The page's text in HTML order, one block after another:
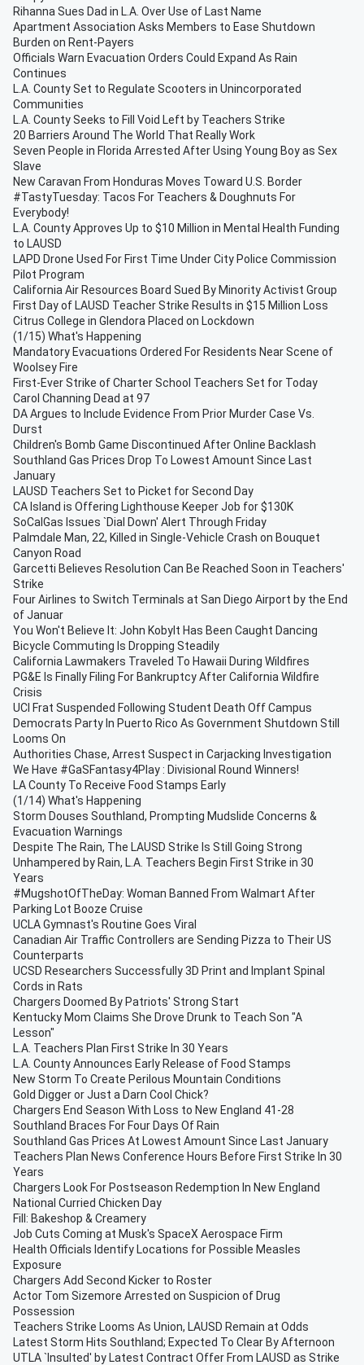
Rihanna Sues Dad in L.A. Over Use of Last Name
Apartment Association Asks Members to Ease Shutdown
Burden on Rent-Payers
Officials Warn Evacuation Orders Could Expand As Rain
Continues
L.A. County Set to Regulate Scooters in Unincorporated
Communities
L.A. County Seeks to Fill Void Left by Teachers Strike
20 Barriers Around The World That Really Work
Seven People in Florida Arrested After Using Young Boy as Sex
Slave
New Caravan From Honduras Moves Toward U.S. Border
#TastyTuesday: Tacos For Teachers & Doughnuts For
Everybody!
L.A. County Approves Up to $10 Million in Mental Health Funding
to LAUSD
LAPD Drone Used For First Time Under City Police Commission
Pilot Program
California Air Resources Board Sued By Minority Activist Group
First Day of LAUSD Teacher Strike Results in $15 Million Loss
Citrus College in Glendora Placed on Lockdown
(1/15) What's Happening
Mandatory Evacuations Ordered For Residents Near Scene of
Woolsey Fire
First-Ever Strike of Charter School Teachers Set for Today
Carol Channing Dead at 97
DA Argues to Include Evidence From Prior Murder Case Vs.
Durst
Children's Bomb Game Discontinued After Online Backlash
Southland Gas Prices Drop To Lowest Amount Since Last
January
LAUSD Teachers Set to Picket for Second Day
CA Island is Offering Lighthouse Keeper Job for $130K
SoCalGas Issues `Dial Down' Alert Through Friday
Palmdale Man, 22, Killed in Single-Vehicle Crash on Bouquet
Canyon Road
Garcetti Believes Resolution Can Be Reached Soon in Teachers'
Strike
Four Airlines to Switch Terminals at San Diego Airport by the End
of Januar
You Won't Believe It: John Kobylt Has Been Caught Dancing
Bicycle Commuting Is Dropping Steadily
California Lawmakers Traveled To Hawaii During Wildfires
PG&E Is Finally Filing For Bankruptcy After California Wildfire
Crisis
UCI Frat Suspended Following Student Death Off Campus
Democrats Party In Puerto Rico As Government Shutdown Still
Looms On
Authorities Chase, Arrest Suspect in Carjacking Investigation
We Have #GaSFantasy4Play : Divisional Round Winners!
LA County To Receive Food Stamps Early
(1/14) What's Happening
Storm Douses Southland, Prompting Mudslide Concerns &
Evacuation Warnings
Despite The Rain, The LAUSD Strike Is Still Going Strong
Unhampered by Rain, L.A. Teachers Begin First Strike in 30
Years
#MugshotOfTheDay: Woman Banned From Walmart After
Parking Lot Booze Cruise
UCLA Gymnast's Routine Goes Viral
Canadian Air Traffic Controllers are Sending Pizza to Their US
Counterparts
UCSD Researchers Successfully 3D Print and Implant Spinal
Cords in Rats
Chargers Doomed By Patriots' Strong Start
Kentucky Mom Claims She Drove Drunk to Teach Son "A
Lesson"
L.A. Teachers Plan First Strike In 30 Years
L.A. County Announces Early Release of Food Stamps
New Storm To Create Perilous Mountain Conditions
Gold Digger or Just a Darn Cool Chick?
Chargers End Season With Loss to New England 41-28
Southland Braces For Four Days Of Rain
Southland Gas Prices At Lowest Amount Since Last January
Teachers Plan News Conference Hours Before First Strike In 30
Years
Chargers Look For Postseason Redemption In New England
National Curried Chicken Day
Fill: Bakeshop & Creamery
Job Cuts Coming at Musk's SpaceX Aerospace Firm
Health Officials Identify Locations for Possible Measles
Exposure
Chargers Add Second Kicker to Roster
Actor Tom Sizemore Arrested on Suspicion of Drug
Possession
Teachers Strike Looms As Union, LAUSD Remain at Odds
Latest Storm Hits Southland; Expected To Clear By Afternoon
UTLA `Insulted' by Latest Contract Offer From LAUSD as Strike